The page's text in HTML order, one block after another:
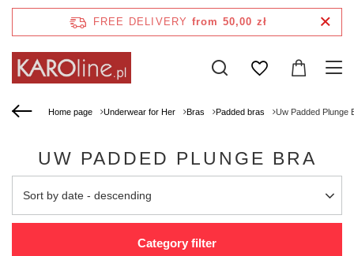
FREE DELIVERY from 50,00 zł
Home page Underwear for Her Bras Padded bras Uw Padded Plunge
UW PADDED PLUNGE BRA
Change sorting
Sort by date - descending
Category filter